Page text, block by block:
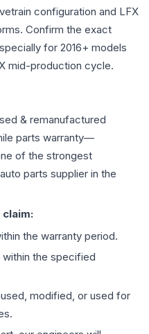
configuration and LFX
Confirm the exact
for 2016+ models
mid-production cycle.
& remanufactured
parts warranty—
of the strongest
parts supplier in the
the warranty period.
the specified
modified, or used for